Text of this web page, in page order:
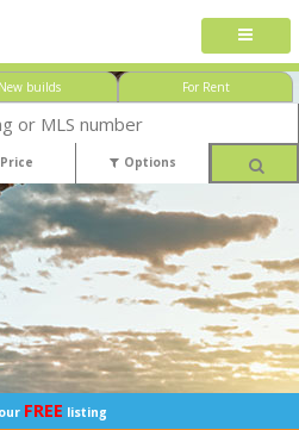
New builds For Rent
Price Options
FREE listing